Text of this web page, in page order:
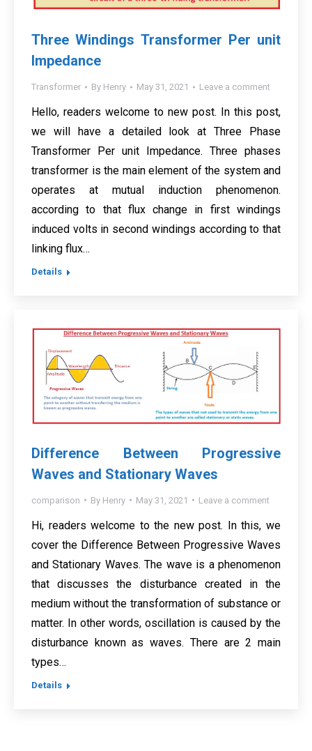
Three Windings Transformer Per unit
Impedance
Transformer By Henry May 31, 2021 Leave a comment
Hello, readers welcome to new post. In this post,
we will have a detailed look at Three Phase
Transformer Per unit Impedance. Three phases
transformer is the main element of the system and
operates at mutual induction phenomenon.
according to that flux change in first windings
induced volts in second windings according to that
linking flux…
Details
Difference Between Progressive
Waves and Stationary Waves
comparison By Henry May 31, 2021 Leave a comment
Hi, readers welcome to the new post. In this, we
cover the Difference Between Progressive Waves
and Stationary Waves. The wave is a phenomenon
that discusses the disturbance created in the
medium without the transformation of substance or
matter. In other words, oscillation is caused by the
disturbance known as waves. There are 2 main
types…
Details